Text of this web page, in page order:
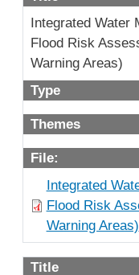
Integrated Water
Flood Risk
Warning Areas)
Type
Themes
File:
Integrated
Flood Risk
Warning Areas)
Title